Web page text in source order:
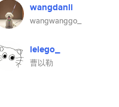
wangdanli
wangwanggo_
lelego_
曹以勒